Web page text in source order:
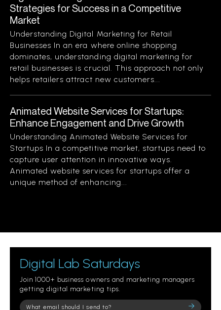
Strategies for Success in a Competitive
Market
Understanding Digital Marketing for Retail
Businesses In an era where online shopping
dominates, understanding digital marketing for
retail businesses is crucial. This approach not only
helps retailers attract new customers...
Animated Website Services for Startups:
Enhance Engagement and Drive Growth
Understanding Animated Website Services for
Startups In a competitive market, startups need to
capture user attention in innovative ways.
Animated website services for startups offer a
unique method of enhancing...
Digital Lab Saturdays
Join 1000+ business owners and marketing managers
getting digital marketing tips.
Please